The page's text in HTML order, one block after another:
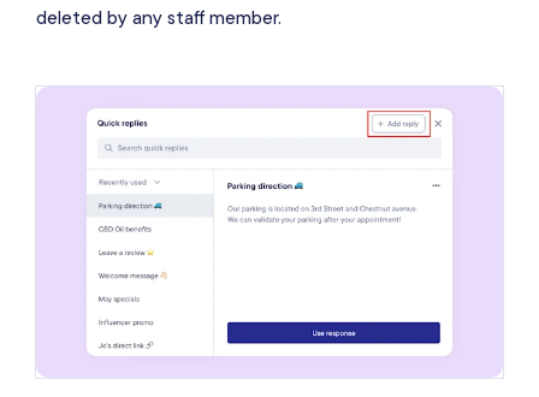
deleted by any staff member.